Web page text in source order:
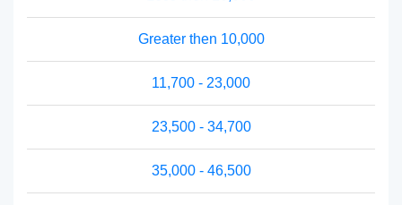
Greater then 10,000
11,700 - 23,000
23,500 - 34,700
35,000 - 46,500